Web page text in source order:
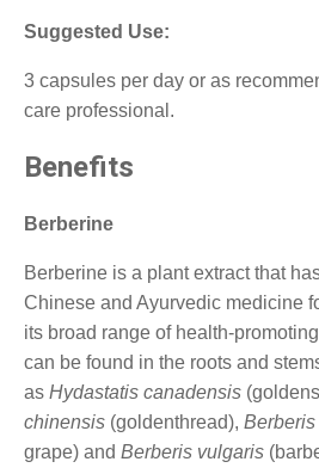
Suggested Use:
3 capsules per day or as
care professional.
Benefits
Berberine
Berberine is a plant extract that
Chinese and Ayurvedic medicine
its broad range of health-
can be found in the roots and
as Hydastatis canadensis
chinensis (goldenthread),
grape) and Berberis vulgaris